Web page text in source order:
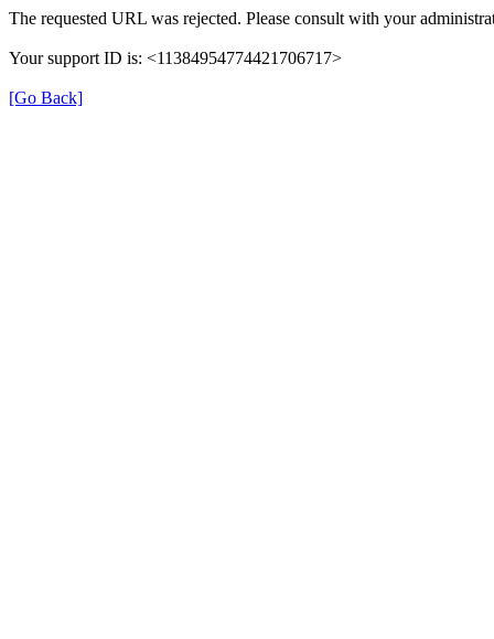
The requested URL was rejected. Please consult with your
Your support ID is: <11384954774421706717>
[Go Back]